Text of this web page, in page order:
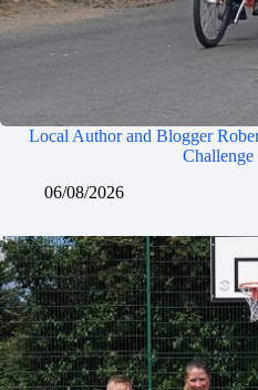
Local Author and Blogger
Challenge
06/08/2026